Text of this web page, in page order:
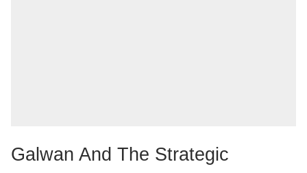
Galwan And The Strategic